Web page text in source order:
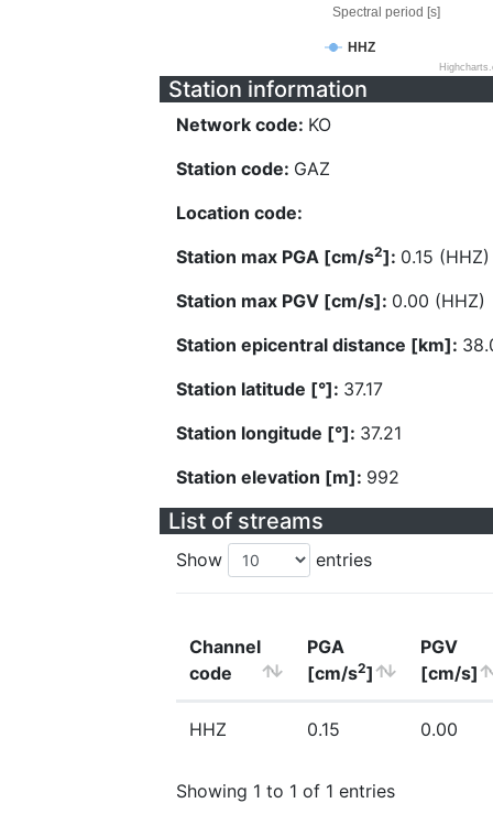
Spectral period [s]
HHZ
Station information
Network code: KO
Station code: GAZ
Location code:
Station max PGA [cm/s2]: 0.15 (HHZ)
Station max PGV [cm/s]: 0.00 (HHZ)
Station epicentral distance [km]:
Station latitude [°]: 37.17
Station longitude [°]: 37.21
Station elevation [m]: 992
List of streams
Show entries
Channel
code
PGA
[cm/s2]
PGV
[cm/s]
HHZ 0.15 0.00
Showing 1 to 1 of 1 entries